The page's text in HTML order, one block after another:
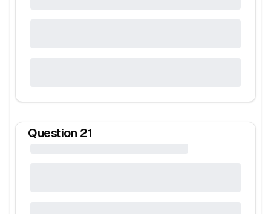
Question 21